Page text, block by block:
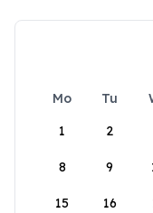
Mo Tu
1
2
8 9
15 16